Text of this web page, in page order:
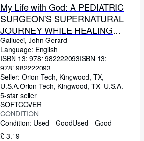
My Life with God: A PEDIATRIC
SURGEON'S SUPERNATURAL
JOURNEY WHILE HEALING
SICK CHILDREN
Gallucci, John Gerard
Language: English
ISBN 13: 9781982222093ISBN 13:
9781982222093
Seller: Orion Tech, Kingwood, TX,
U.S.A.Orion Tech, Kingwood, TX, U.S.A.
5-star seller
SOFTCOVER
CONDITION
Condition: Used - GoodUsed - Good
£ 3.19